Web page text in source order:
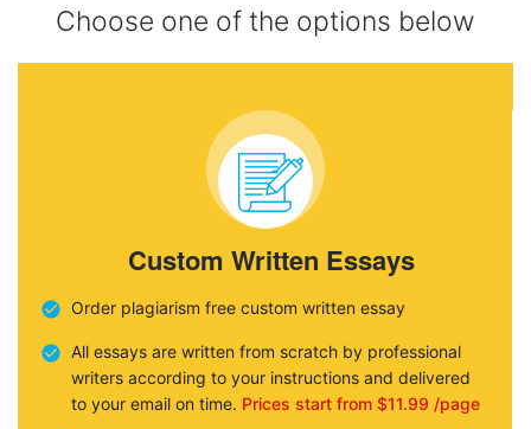
Choose one of the options below
Custom Written Essays
Order plagiarism free custom written essay
All essays are written from scratch by professional
writers according to your instructions and delivered
to your email on time. Prices start from $11.99 /page